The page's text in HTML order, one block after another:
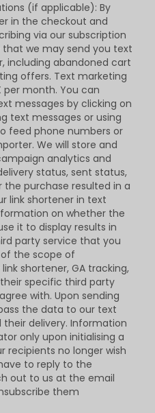
(if applicable): By
in the checkout and
via our subscription
that we may send you text
including abandoned cart
offers. Text marketing
per month. You can
messages by clicking on
text messages or using
feed phone numbers or
We will store and
analytics and
status, sent status,
purchase resulted in a
link shortener in text
on whether the
it to display results in
party service that you
the scope of
shortener, GA tracking,
specific third party
with. Upon sending
the data to our text
delivery. Information
only upon initialising a
recipients no longer wish
to reply to the
out to us at the email
them